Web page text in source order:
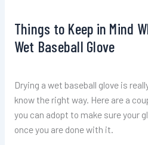
Things to Keep in Mind
Wet Baseball Glove
Drying a wet baseball glove is
know the right way. Here are a
you can adopt to make sure your
once you are done with it.